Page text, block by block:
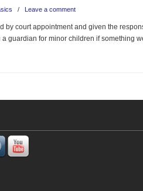
/ Leave a comment
by court appointment and given the
guardian for minor children if something